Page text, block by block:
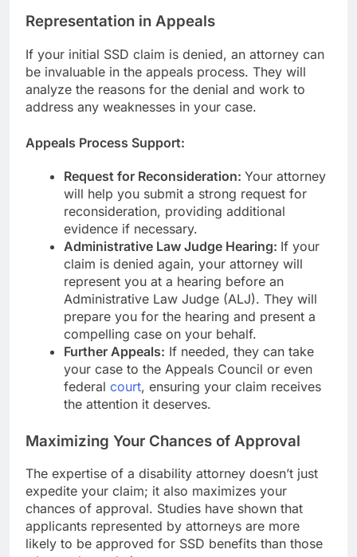
Representation in Appeals
If your initial SSD claim is denied, an attorney can
be invaluable in the appeals process. They will
analyze the reasons for the denial and work to
address any weaknesses in your case.
Appeals Process Support:
Request for Reconsideration: Your attorney
will help you submit a strong request for
reconsideration, providing additional
evidence if necessary.
Administrative Law Judge Hearing: If your
claim is denied again, your attorney will
represent you at a hearing before an
Administrative Law Judge (ALJ). They will
prepare you for the hearing and present a
compelling case on your behalf.
Further Appeals: If needed, they can take
your case to the Appeals Council or even
federal court, ensuring your claim receives
the attention it deserves.
Maximizing Your Chances of Approval
The expertise of a disability attorney doesn’t just
expedite your claim; it also maximizes your
chances of approval. Studies have shown that
applicants represented by attorneys are more
likely to be approved for SSD benefits than those